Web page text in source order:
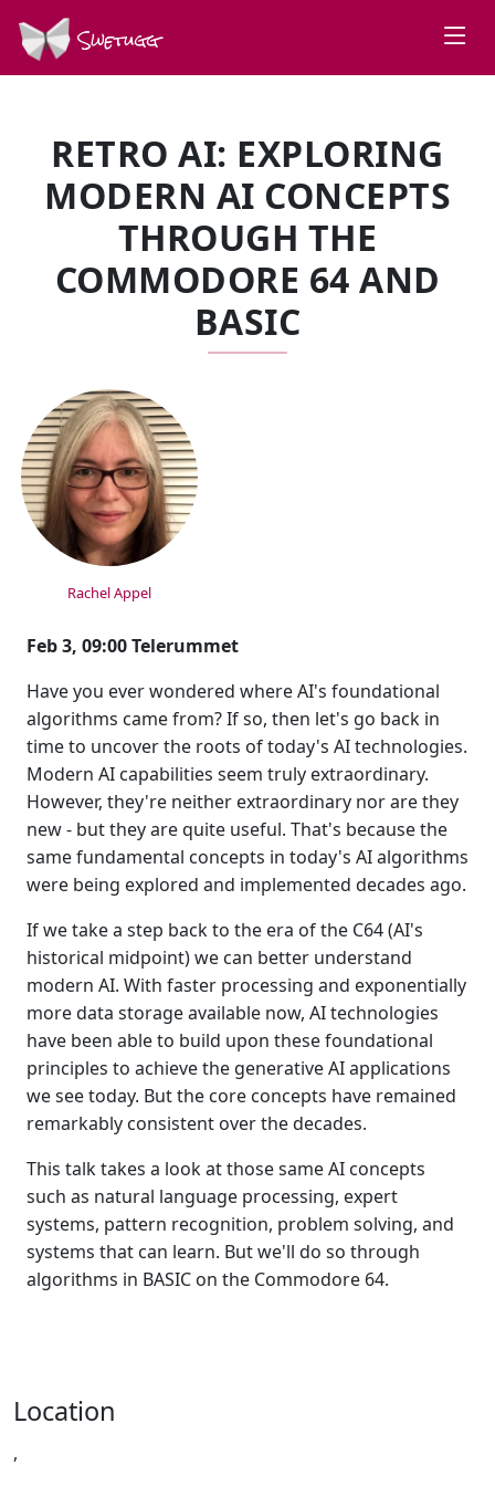
Swetugg
RETRO AI: EXPLORING
MODERN AI CONCEPTS
THROUGH THE
COMMODORE 64 AND
BASIC
SPEAKERS
Rachel Appel
Feb 3, 09:00 Telerummet
Have you ever wondered where AI's foundational
algorithms came from? If so, then let's go back in
time to uncover the roots of today's AI technologies.
Modern AI capabilities seem truly extraordinary.
However, they're neither extraordinary nor are they
new - but they are quite useful. That's because the
same fundamental concepts in today's AI algorithms
were being explored and implemented decades ago.
If we take a step back to the era of the C64 (AI's
historical midpoint) we can better understand
modern AI. With faster processing and exponentially
more data storage available now, AI technologies
have been able to build upon these foundational
principles to achieve the generative AI applications
we see today. But the core concepts have remained
remarkably consistent over the decades.
This talk takes a look at those same AI concepts
such as natural language processing, expert
systems, pattern recognition, problem solving, and
systems that can learn. But we'll do so through
algorithms in BASIC on the Commodore 64.
Location
,